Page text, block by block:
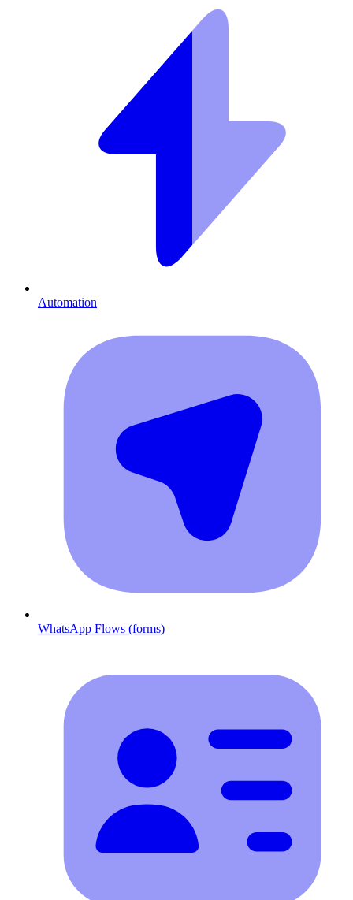
Automation
WhatsApp Flows (forms)